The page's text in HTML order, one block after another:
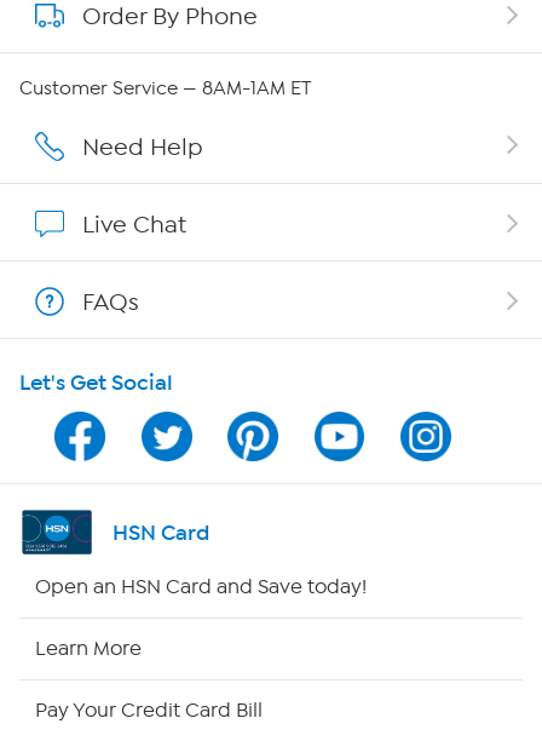
About QVC Group
QVC Group Restructuring Information
Careers
Show Hosts
Shop With HSN
HSN on Mobile
Program Guide
Channel Finder
Order By Phone
Customer Service — 8AM-1AM ET
Need Help
Live Chat
FAQs
Let's Get Social
HSN Card
Open an HSN Card and Save today!
Learn More
Pay Your Credit Card Bill